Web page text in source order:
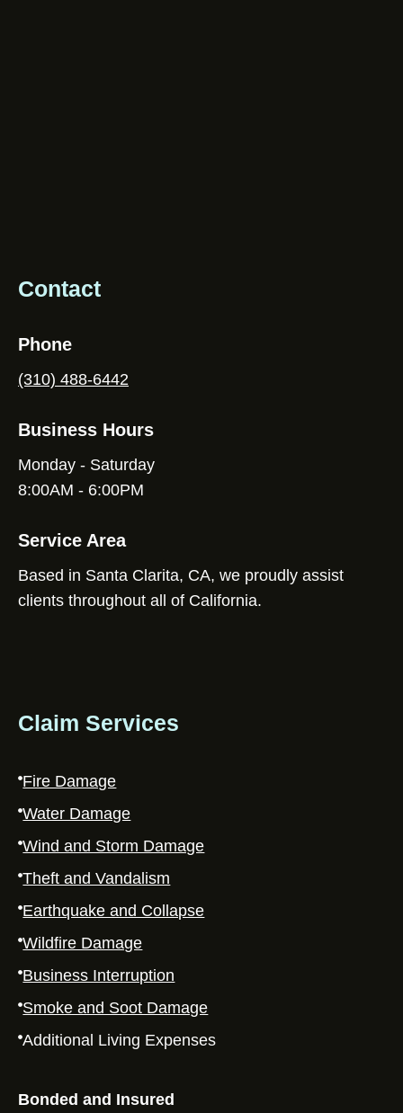
Contact
Phone
(310) 488-6442
Business Hours
Monday - Saturday
8:00AM - 6:00PM
Service Area
Based in Santa Clarita, CA, we proudly assist
clients throughout all of California.
Claim Services
Fire Damage
Water Damage
Wind and Storm Damage
Theft and Vandalism
Earthquake and Collapse
Wildfire Damage
Business Interruption
Smoke and Soot Damage
Additional Living Expenses
Bonded and Insured